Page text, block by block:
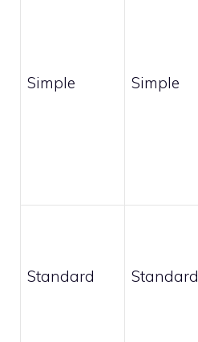
Simple Simple
Standard Standard